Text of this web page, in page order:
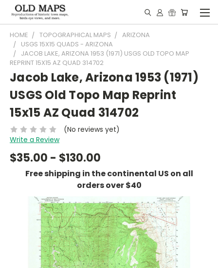
HOME TOPOGRAPHICAL MAPS
ARIZONA
USGS 15X15 QUADS - ARIZONA
JACOB LAKE, ARIZONA 1953 (1971) USGS OLD TOPO MAP
REPRINT 15X15 AZ QUAD 314702
Jacob Lake, Arizona 1953 (1971)
USGS Old Topo Map Reprint
15x15 AZ Quad 314702
(No reviews yet)
Write a Review
$35.00 - $130.00
Free shipping in the continental US on all
orders over $40